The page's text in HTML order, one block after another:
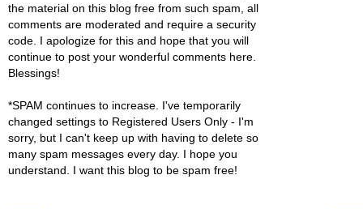
the material on this blog free from such spam, all
comments are moderated and require a security
code. I apologize for this and hope that you will
continue to post your wonderful comments here.
Blessings!
*SPAM continues to increase. I've temporarily
changed settings to Registered Users Only - I'm
sorry, but I can't keep up with having to delete so
many spam messages every day. I hope you
understand. I want this blog to be spam free!